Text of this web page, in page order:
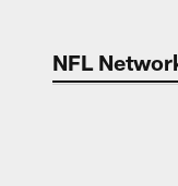
NFL